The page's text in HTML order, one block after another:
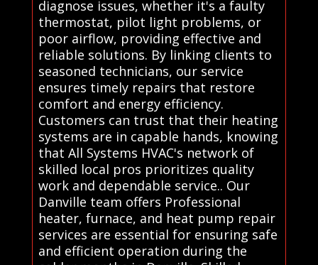
diagnose issues, whether it's a faulty
thermostat, pilot light problems, or
poor airflow, providing effective and
reliable solutions. By linking clients to
seasoned technicians, our service
ensures timely repairs that restore
comfort and energy efficiency.
Customers can trust that their heating
systems are in capable hands, knowing
that All Systems HVAC's network of
skilled local pros prioritizes quality
work and dependable service.. Our
Danville team offers Professional
heater, furnace, and heat pump repair
services are essential for ensuring safe
and efficient operation during the